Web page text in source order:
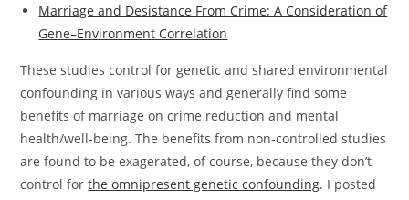
Marriage and Desistance From Crime: A Consideration of
Gene–Environment Correlation
These studies control for genetic and shared environmental
confounding in various ways and generally find some
benefits of marriage on crime reduction and mental
health/well-being. The benefits from non-controlled studies
are found to be exagerated, of course, because they don’t
control forthe omnipresent genetic confounding. I posted